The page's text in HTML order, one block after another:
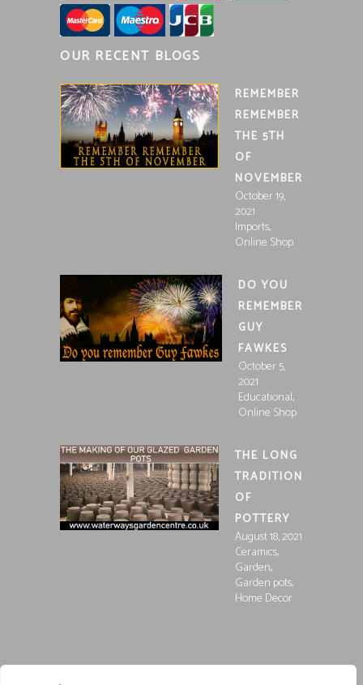
OUR RECENT BLOGS
REMEMBER
REMEMBER
THE 5TH
OF
NOVEMBER
October 19,
2021
Imports,
Online Shop
DO YOU
REMEMBER
GUY
FAWKES
October 5,
2021
Educational,
Online Shop
THE LONG
TRADITION
OF
POTTERY
August 18, 2021
Ceramics,
Garden,
Garden pots,
Home Decor